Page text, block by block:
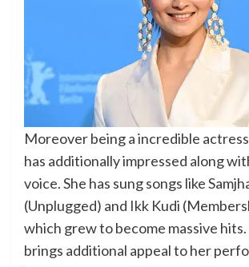
Moreover being a incredible
has additionally impressed along
voice. She has sung songs like
(Unplugged) and Ikk Kudi
which grew to become massive
brings additional appeal to her